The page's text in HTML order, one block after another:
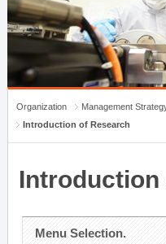
Organization
Management
Introduction of Research
Introduction
Menu Selection.